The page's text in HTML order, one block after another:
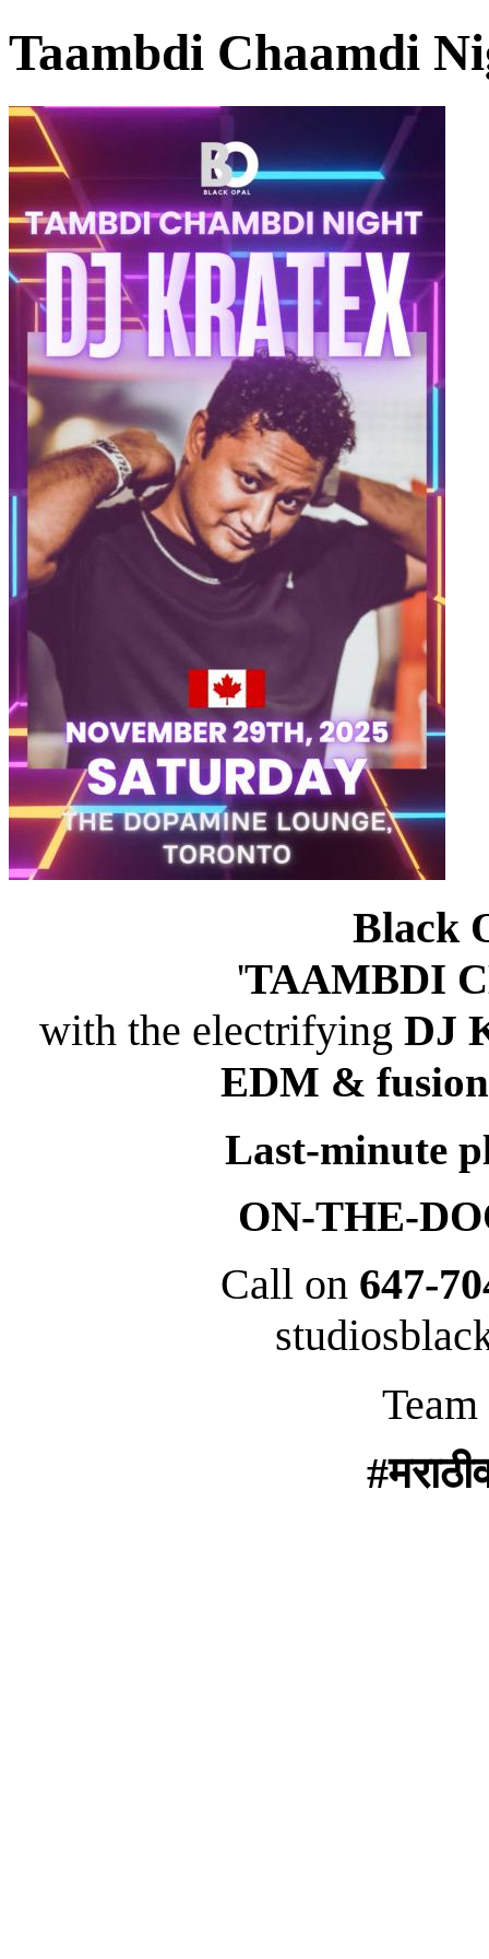
Taambdi Chaamdi
Black
'TAAMBDI
with the electrifying DJ
EDM & fusion
Last-minute
ON-THE-
Call on 647-